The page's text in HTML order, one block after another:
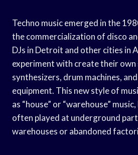
Techno music emerged in the
the commercialization of disco
DJs in Detroit and other cities in
experiment with create their own
synthesizers, drum machines,
equipment. This new style of
as “house” or “warehouse”
often played at underground
warehouses or abandoned